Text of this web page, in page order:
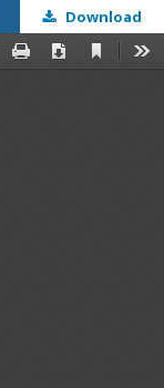
Download